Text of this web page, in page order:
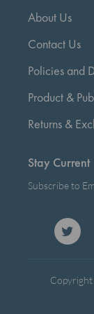
About Us
Contact Us
Policies and
Product &
Returns &
Stay Current
Subscribe to